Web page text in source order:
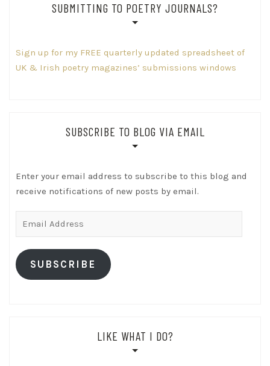
SUBMITTING TO POETRY JOURNALS?
Sign up for my FREE quarterly updated spreadsheet of
UK & Irish poetry magazines’ submissions windows
SUBSCRIBE TO BLOG VIA EMAIL
Enter your email address to subscribe to this blog and
receive notifications of new posts by email.
SUBSCRIBE
LIKE WHAT I DO?